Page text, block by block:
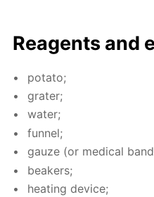
Reagents and
pota­to;
grater;
wa­ter;
fun­nel;
gauze (or med­i­cal
beakers;
heat­ing de­vice;